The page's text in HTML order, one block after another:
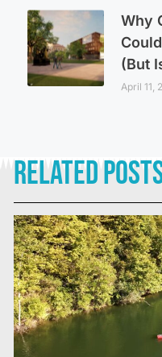
Why
(But
April 11,
Related